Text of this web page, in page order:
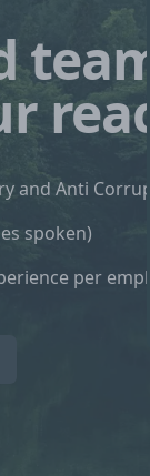
and Anti
spoken)
per